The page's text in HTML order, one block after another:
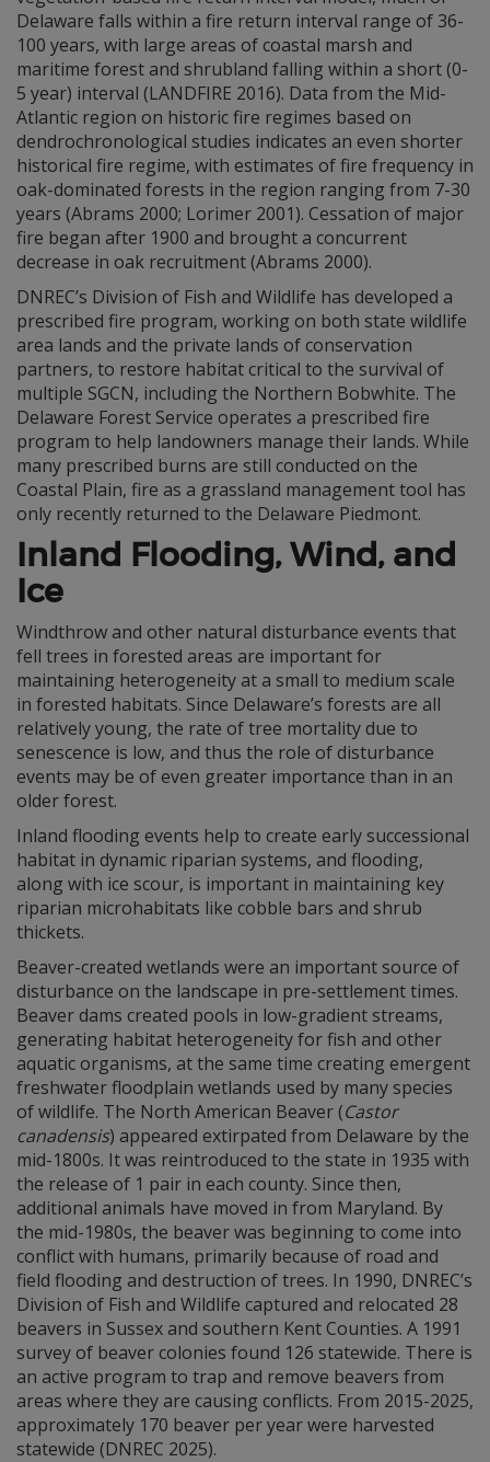
Delaware falls within a fire return interval range of 36-
100 years, with large areas of coastal marsh and
maritime forest and shrubland falling within a short (0-
5 year) interval (LANDFIRE 2016). Data from the Mid-
Atlantic region on historic fire regimes based on
dendrochronological studies indicates an even shorter
historical fire regime, with estimates of fire frequency in
oak-dominated forests in the region ranging from 7-30
years (Abrams 2000; Lorimer 2001). Cessation of major
fire began after 1900 and brought a concurrent
decrease in oak recruitment (Abrams 2000).
DNREC’s Division of Fish and Wildlife has developed a
prescribed fire program, working on both state wildlife
area lands and the private lands of conservation
partners, to restore habitat critical to the survival of
multiple SGCN, including the Northern Bobwhite. The
Delaware Forest Service operates a prescribed fire
program to help landowners manage their lands. While
many prescribed burns are still conducted on the
Coastal Plain, fire as a grassland management tool has
only recently returned to the Delaware Piedmont.
Inland Flooding, Wind, and
Ice
Windthrow and other natural disturbance events that
fell trees in forested areas are important for
maintaining heterogeneity at a small to medium scale
in forested habitats. Since Delaware’s forests are all
relatively young, the rate of tree mortality due to
senescence is low, and thus the role of disturbance
events may be of even greater importance than in an
older forest.
Inland flooding events help to create early successional
habitat in dynamic riparian systems, and flooding,
along with ice scour, is important in maintaining key
riparian microhabitats like cobble bars and shrub
thickets.
Beaver-created wetlands were an important source of
disturbance on the landscape in pre-settlement times.
Beaver dams created pools in low-gradient streams,
generating habitat heterogeneity for fish and other
aquatic organisms, at the same time creating emergent
freshwater floodplain wetlands used by many species
of wildlife. The North American Beaver (Castor
canadensis) appeared extirpated from Delaware by the
mid-1800s. It was reintroduced to the state in 1935 with
the release of 1 pair in each county. Since then,
additional animals have moved in from Maryland. By
the mid-1980s, the beaver was beginning to come into
conflict with humans, primarily because of road and
field flooding and destruction of trees. In 1990, DNREC’s
Division of Fish and Wildlife captured and relocated 28
beavers in Sussex and southern Kent Counties. A 1991
survey of beaver colonies found 126 statewide. There is
an active program to trap and remove beavers from
areas where they are causing conflicts. From 2015-2025,
approximately 170 beaver per year were harvested
statewide (DNREC 2025).